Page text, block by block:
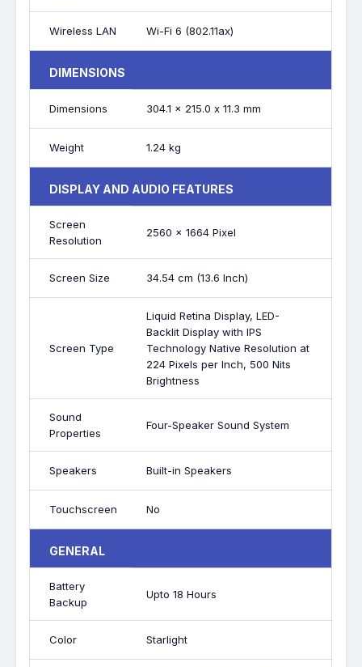
Wireless LAN Wi-Fi 6 (802.11ax)
DIMENSIONS
Dimensions 304.1 x 215.0 x 11.3 mm
Weight 1.24 kg
DISPLAY AND AUDIO FEATURES
Screen
Resolution
2560 x 1664 Pixel
Screen Size 34.54 cm (13.6 Inch)
Screen Type
Liquid Retina Display, LED-
Backlit Display with IPS
Technology Native Resolution at
224 Pixels per Inch, 500 Nits
Brightness
Sound
Properties
Four-Speaker Sound System
Speakers Built-in Speakers
Touchscreen No
GENERAL
Battery
Backup
Upto 18 Hours
Color Starlight